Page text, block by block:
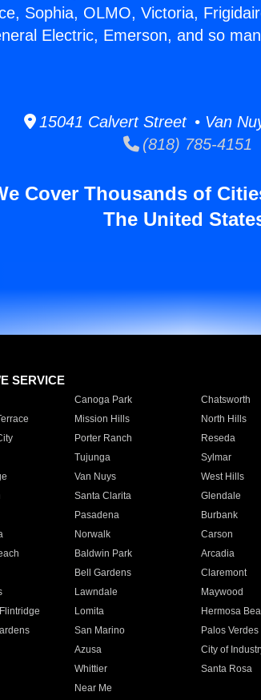
Sophia, OLMO, Victoria,
Electric, Emerson, and so
15041 Calvert Street • Van
(818) 785-4151
Cover Thousands of
The United
SERVICE
Canoga Park Chatsworth
Mission Hills North Hills
Porter Ranch Reseda
Tujunga Sylmar
Van Nuys West Hills
Santa Clarita Glendale
Pasadena Burbank
Norwalk Carson
Baldwin Park Arcadia
Bell Gardens Claremont
Lawndale Maywood
Lomita Hermosa
San Marino Palos
Azusa City of
Whittier Santa Rosa
Near Me